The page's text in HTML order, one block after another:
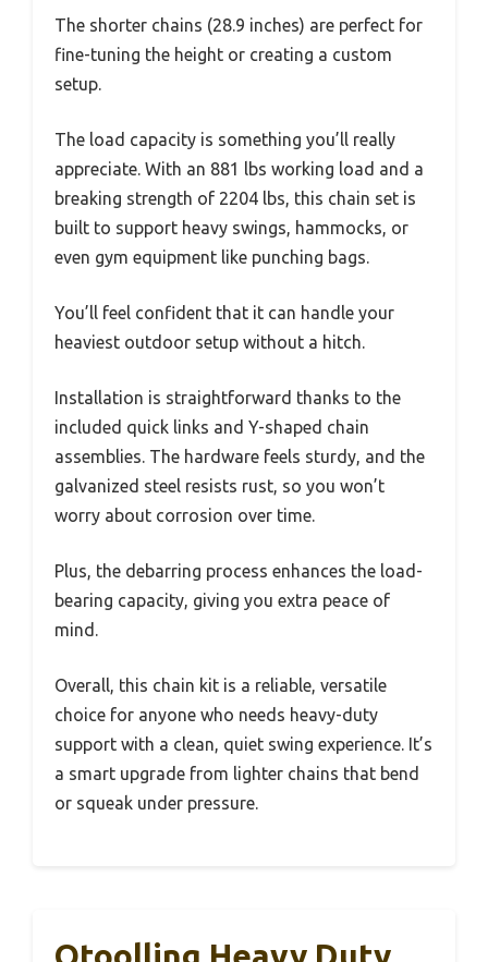
The shorter chains (28.9 inches) are perfect for
fine-tuning the height or creating a custom
setup.
The load capacity is something you’ll really
appreciate. With an 881 lbs working load and a
breaking strength of 2204 lbs, this chain set is
built to support heavy swings, hammocks, or
even gym equipment like punching bags.
You’ll feel confident that it can handle your
heaviest outdoor setup without a hitch.
Installation is straightforward thanks to the
included quick links and Y-shaped chain
assemblies. The hardware feels sturdy, and the
galvanized steel resists rust, so you won’t
worry about corrosion over time.
Plus, the debarring process enhances the load-
bearing capacity, giving you extra peace of
mind.
Overall, this chain kit is a reliable, versatile
choice for anyone who needs heavy-duty
support with a clean, quiet swing experience. It’s
a smart upgrade from lighter chains that bend
or squeak under pressure.